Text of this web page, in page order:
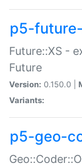
p5-
Future::XS -
Future
Version: 0.150.0 |
Variants:
p5-geo-